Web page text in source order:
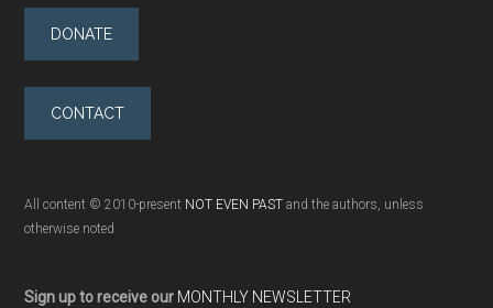
DONATE
CONTACT
All content © 2010-present NOT EVEN PAST and the authors, unless
otherwise noted
Sign up to receive our MONTHLY NEWSLETTER